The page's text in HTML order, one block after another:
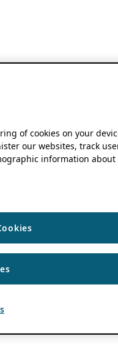
of cookies on your
our websites, track
information about